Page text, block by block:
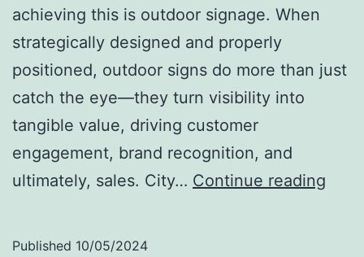
achieving this is outdoor signage. When
strategically designed and properly
positioned, outdoor signs do more than just
catch the eye—they turn visibility into
tangible value, driving customer
engagement, brand recognition, and
ultimately, sales. City… Continue reading
Published 10/05/2024